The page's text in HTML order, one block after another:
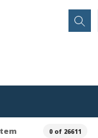
Search...
0 of 26611